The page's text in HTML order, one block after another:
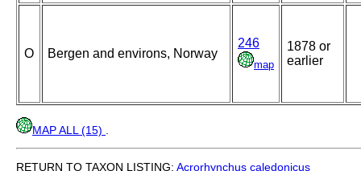
O Bergen and environs, Norway
246
map
1878 or
earlier
MAP ALL (15)
RETURN TO TAXON LISTING: Acrorhynchus caledonicus